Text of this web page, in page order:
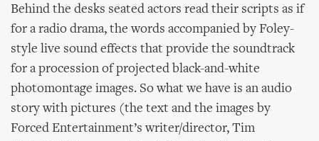
Behind the desks seated actors read their scripts as if
for a radio drama, the words accompanied by Foley-
style live sound effects that provide the soundtrack
for a procession of projected black-and-white
photomontage images. So what we have is an audio
story with pictures (the text and the images by
Forced Entertainment’s writer/director, Tim